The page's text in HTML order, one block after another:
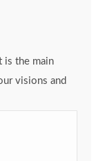
is the main
visions and